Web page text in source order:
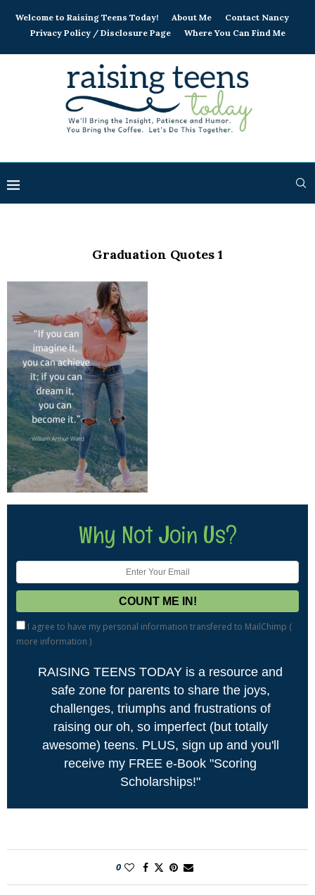
Welcome to Raising Teens Today! About Me
Contact Nancy
Privacy Policy / Disclosure Page
Where You Can Find Me
Graduation Quotes 1
Why Not Join Us?
I agree to have my personal information transfered to MailChimp (
more information )
RAISING TEENS TODAY is a resource and
safe zone for parents to share the joys,
challenges, triumphs and frustrations of
raising our oh, so imperfect (but totally
awesome) teens. PLUS, sign up and you'll
receive my FREE e-Book "Scoring
Scholarships!"
0